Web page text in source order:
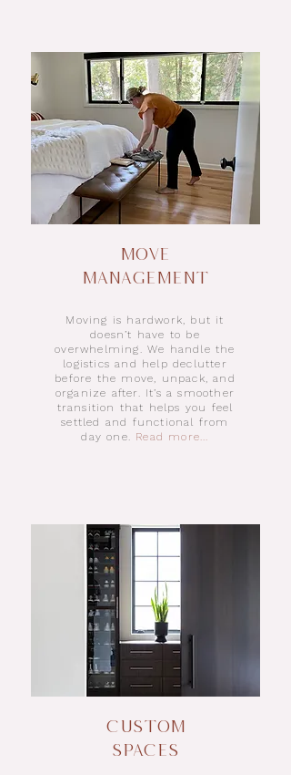
Move
Management​
Moving is hardwork, but it
doesn’t have to be
overwhelming. We handle the
logistics and help declutter
before the move, unpack, and
organize after. It’s a smoother
transition that helps you feel
settled and functional from
day one. Read more...
Custom
Spaces